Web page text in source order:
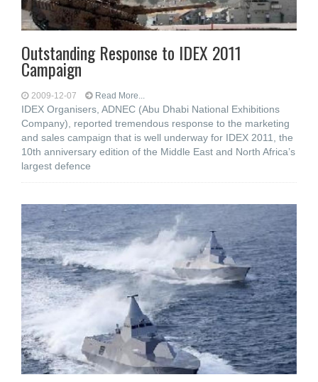
Outstanding Response to IDEX 2011
Campaign
2009-12-07 Read More...
IDEX Organisers, ADNEC (Abu Dhabi National Exhibitions
Company), reported tremendous response to the marketing
and sales campaign that is well underway for IDEX 2011, the
10th anniversary edition of the Middle East and North Africa’s
largest defence